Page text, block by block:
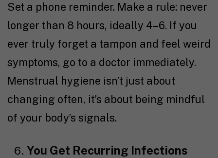
Set a phone reminder. Make a rule: never
longer than 8 hours, ideally 4–6. If you
ever truly forget a tampon and feel weird
symptoms, go to a doctor immediately.
Menstrual hygiene isn’t just about
changing often, it’s about being mindful
of your body’s signals.
You Get Recurring Infections